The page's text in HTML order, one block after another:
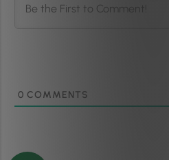
0 COMMENTS